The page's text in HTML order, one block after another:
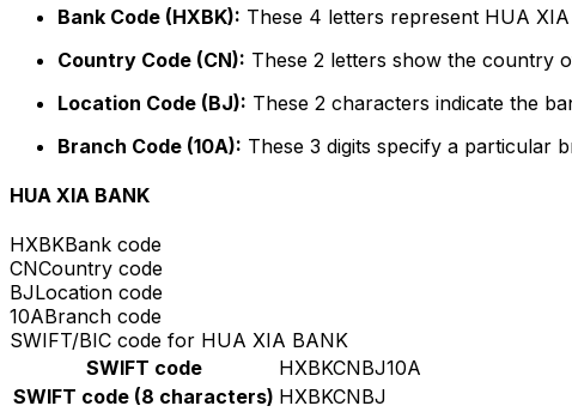
Bank Code (HXBK): These 4 letters represent HUA
Country Code (CN): These 2 letters show the country
Location Code (BJ): These 2 characters indicate the
Branch Code (10A): These 3 digits specify a particular
HUA XIA BANK
HXBKBank code
CNCountry code
BJLocation code
10ABranch code
SWIFT/BIC code for HUA XIA BANK
SWIFT code
HXBKCNBJ10A
SWIFT code (8 characters) HXBKCNBJ